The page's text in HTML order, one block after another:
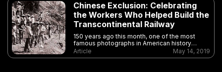
Chinese Exclusion: Celebrating
the Workers Who Helped Build the
Transcontinental Railway
150 years ago this month, one of the most
famous photographs in American history
commemorated the completion of the
transcontinental railway. But where are the
Article May 14, 2019